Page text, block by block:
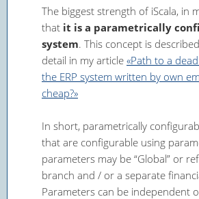
The biggest strength of iScala, in
that it is a parametrically
system. This concept is
detail in my article «Path to a
the ERP system written by own
cheap?»
In short, parametrically
that are configurable using
parameters may be “Global” or
branch and / or a separate
Parameters can be independent